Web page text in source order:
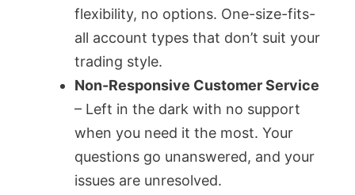
flexibility, no options. One-size-fits-
all account types that don’t suit your
trading style.
Non-Responsive Customer Service
– Left in the dark with no support
when you need it the most. Your
questions go unanswered, and your
issues are unresolved.